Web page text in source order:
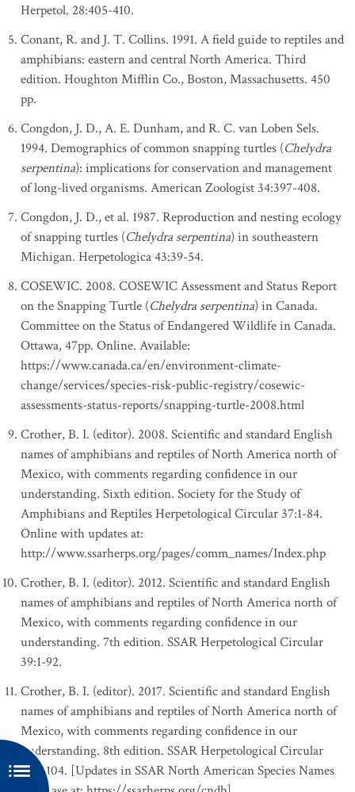
Herpetol. 28:405-410.
Conant, R. and J. T. Collins. 1991. A field guide to reptiles and
amphibians: eastern and central North America. Third
edition. Houghton Mifflin Co., Boston, Massachusetts. 450
pp.
Congdon, J. D., A. E. Dunham, and R. C. van Loben Sels.
1994. Demographics of common snapping turtles (Chelydra
serpentina): implications for conservation and management
of long-lived organisms. American Zoologist 34:397-408.
Congdon, J. D., et al. 1987. Reproduction and nesting ecology
of snapping turtles (Chelydra serpentina) in southeastern
Michigan. Herpetologica 43:39-54.
COSEWIC. 2008. COSEWIC Assessment and Status Report
on the Snapping Turtle (Chelydra serpentina) in Canada.
Committee on the Status of Endangered Wildlife in Canada.
Ottawa, 47pp. Online. Available:
https://www.canada.ca/en/environment-climate-
change/services/species-risk-public-registry/cosewic-
assessments-status-reports/snapping-turtle-2008.html
Crother, B. I. (editor). 2008. Scientific and standard English
names of amphibians and reptiles of North America north of
Mexico, with comments regarding confidence in our
understanding. Sixth edition. Society for the Study of
Amphibians and Reptiles Herpetological Circular 37:1-84.
Online with updates at:
http://www.ssarherps.org/pages/comm_names/Index.php
Crother, B. I. (editor). 2012. Scientific and standard English
names of amphibians and reptiles of North America north of
Mexico, with comments regarding confidence in our
understanding. 7th edition. SSAR Herpetological Circular
39:1-92.
Crother, B. I. (editor). 2017. Scientific and standard English
names of amphibians and reptiles of North America north of
Mexico, with comments regarding confidence in our
understanding. 8th edition. SSAR Herpetological Circular
43:1-104. [Updates in SSAR North American Species Names